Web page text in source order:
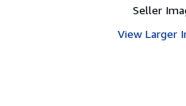
Seller
View Larger